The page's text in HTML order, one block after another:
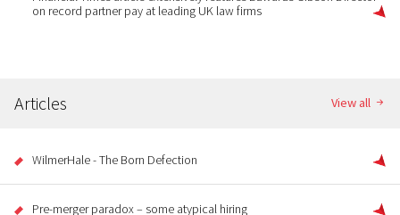
on record partner pay at leading UK law firms
Articles View all
WilmerHale - The Born Defection
Pre-merger paradox – some atypical hiring